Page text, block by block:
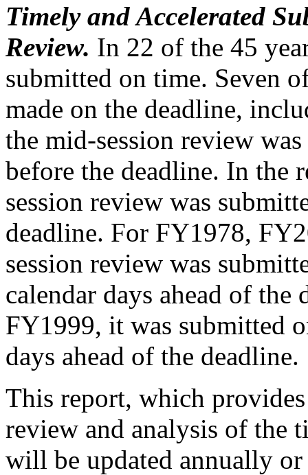
Timely and Accelerated
Review. In 22 of the 45
submitted on time. Seven
made on the deadline,
the mid-session review
before the deadline. In the
session review was
deadline. For FY1978,
session review was
calendar days ahead of
FY1999, it was submitted
days ahead of the deadline.
This report, which
review and analysis of the
will be updated annually